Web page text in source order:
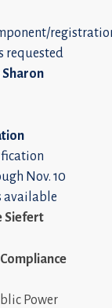
requested
Sharon
Nov. 10
available
Siefert
Power